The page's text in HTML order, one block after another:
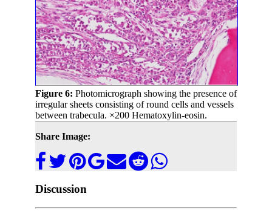
Figure 6: Photomicrograph showing the presence of
irregular sheets consisting of round cells and vessels
between trabecula. ×200 Hematoxylin-eosin.
Share Image:
Discussion